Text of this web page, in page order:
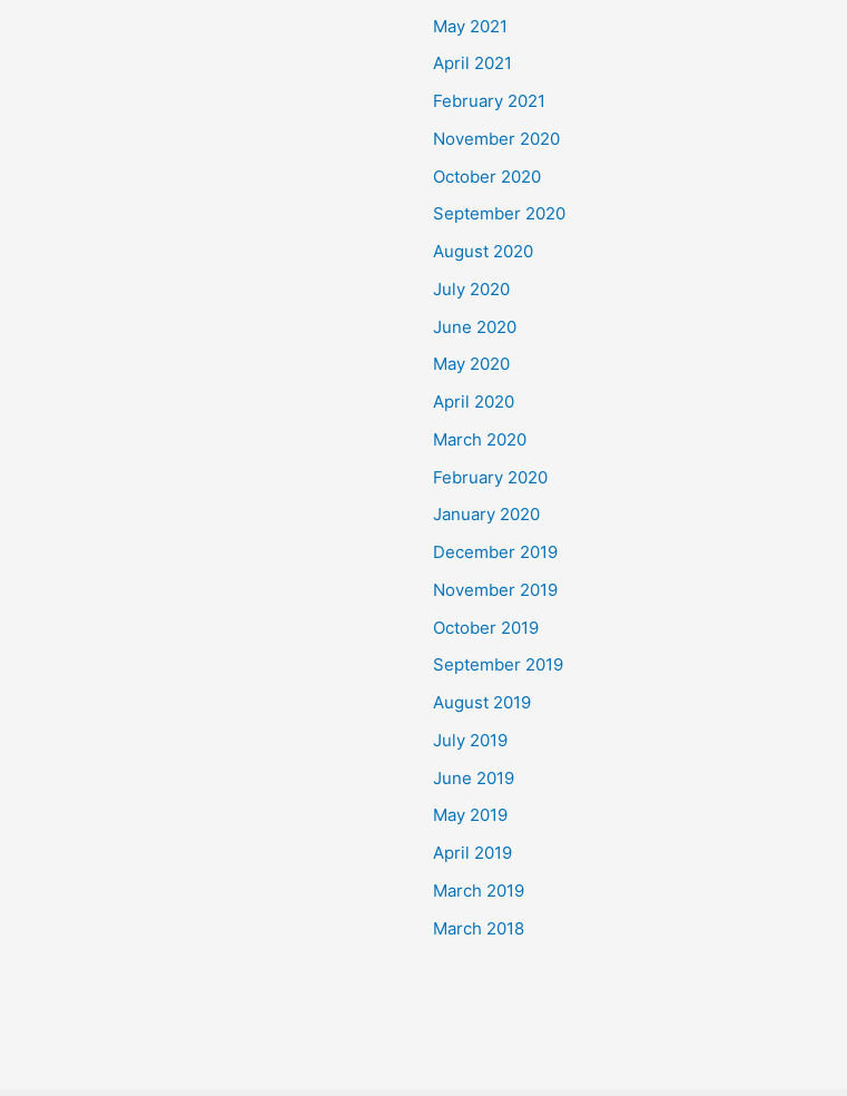
May 2021
April 2021
February 2021
November 2020
October 2020
September 2020
August 2020
July 2020
June 2020
May 2020
April 2020
March 2020
February 2020
January 2020
December 2019
November 2019
October 2019
September 2019
August 2019
July 2019
June 2019
May 2019
April 2019
March 2019
March 2018